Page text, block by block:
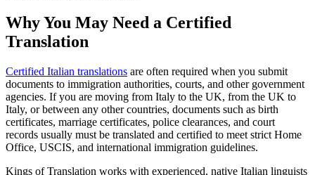
Why You May Need a Certified
Translation
Certified Italian translations are often required when you submit
documents to immigration authorities, courts, and other government
agencies. If you are moving from Italy to the UK, from the UK to
Italy, or between any other countries, documents such as birth
certificates, marriage certificates, police clearances, and court
records usually must be translated and certified to meet strict Home
Office, USCIS, and international immigration guidelines.
Kings of Translation works with experienced, native Italian linguists